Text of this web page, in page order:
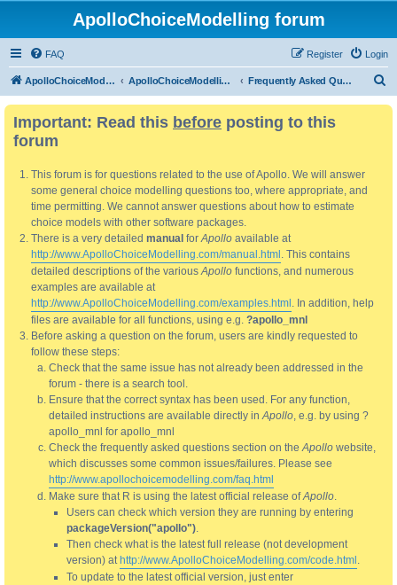
ApolloChoiceModelling forum
FAQ Login
Register
ApolloChoiceModelling ApolloChoiceModelling forum Frequently Asked Questions
Important: Read this before posting to this
forum
This forum is for questions related to the use of Apollo. We will answer
some general choice modelling questions too, where appropriate, and
time permitting. We cannot answer questions about how to estimate
choice models with other software packages.
There is a very detailed manual forApollo available at
http://www.ApolloChoiceModelling.com/manual.html . This contains
detailed descriptions of the variousApollo functions, and numerous
examples are available at
http://www.ApolloChoiceModelling.com/examples.html . In addition, help
files are available for all functions, using e.g. ?apollo_mnl
Before asking a question on the forum, users are kindly requested to
follow these steps:
Check that the same issue has not already been addressed in the
forum - there is a search tool.
Ensure that the correct syntax has been used. For any function,
detailed instructions are available directly inApollo, e.g. by using ?
apollo_mnl for apollo_mnl
Check the frequently asked questions section on theApollo website,
which discusses some common issues/failures. Please see
http://www.apollochoicemodelling.com/faq.html
Make sure that R is using the latest official release ofApollo.
Users can check which version they are running by entering
packageVersion("apollo").
Then check what is the latest full release (not development
version) at http://www.ApolloChoiceModelling.com/code.html .
To update to the latest official version, just enter